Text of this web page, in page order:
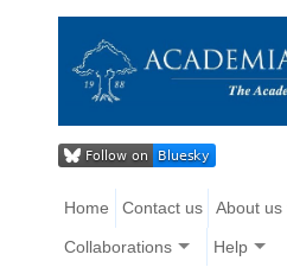
Home Contact us About us
Collaborations Help